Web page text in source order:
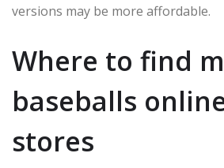
versions may be more affordable.
Where to find
baseballs
stores